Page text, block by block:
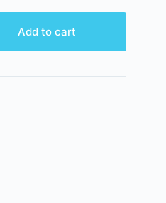
Add to cart